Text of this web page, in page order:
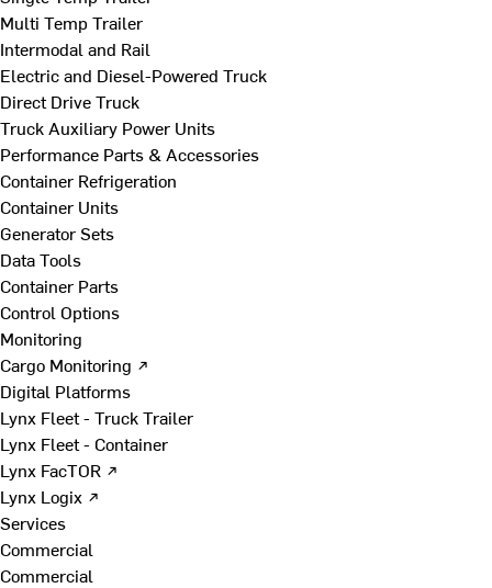
Multi Temp Trailer
Intermodal and Rail
Electric and Diesel-Powered Truck
Direct Drive Truck
Truck Auxiliary Power Units
Performance Parts & Accessories
Container Refrigeration
Container Units
Generator Sets
Data Tools
Container Parts
Control Options
Monitoring
Cargo Monitoring ↗
Digital Platforms
Lynx Fleet - Truck Trailer
Lynx Fleet - Container
Lynx FacTOR ↗
Lynx Logix ↗
Services
Commercial
Commercial